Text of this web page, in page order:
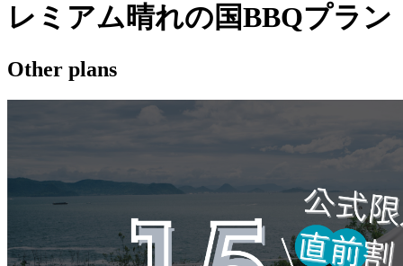
レミアム晴れの国BBQプラン
Other plans